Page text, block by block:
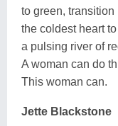
to green, transition
the coldest heart to
a pulsing river of
A woman can do
This woman can.
Jette Blackstone